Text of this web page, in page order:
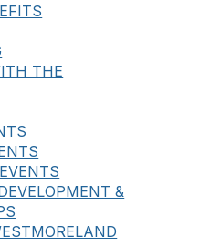
THE
&